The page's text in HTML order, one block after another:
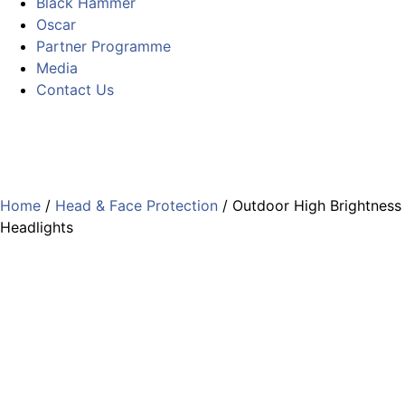
Oscar
Partner Programme
Media
Contact Us
Home / Head & Face Protection / Outdoor High Brightness
Headlights